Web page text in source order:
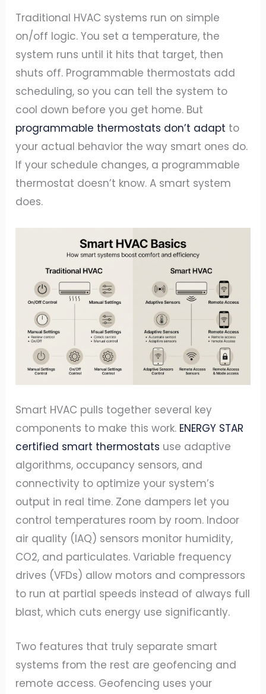
Traditional HVAC systems run on simple
on/off logic. You set a temperature, the
system runs until it hits that target, then
shuts off. Programmable thermostats add
scheduling, so you can tell the system to
cool down before you get home. But
programmable thermostats don’t adapt to
your actual behavior the way smart ones do.
If your schedule changes, a programmable
thermostat doesn’t know. A smart system
does.
Smart HVAC pulls together several key
components to make this work. ENERGY STAR
certified smart thermostats use adaptive
algorithms, occupancy sensors, and
connectivity to optimize your system’s
output in real time. Zone dampers let you
control temperatures room by room. Indoor
air quality (IAQ) sensors monitor humidity,
CO2, and particulates. Variable frequency
drives (VFDs) allow motors and compressors
to run at partial speeds instead of always full
blast, which cuts energy use significantly.
Two features that truly separate smart
systems from the rest are geofencing and
remote access. Geofencing uses your